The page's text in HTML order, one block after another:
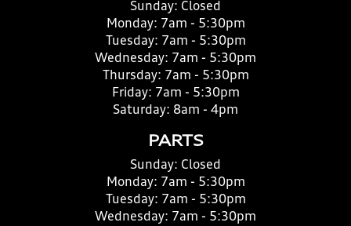
Sunday: Closed
Monday: 7am - 5:30pm
Tuesday: 7am - 5:30pm
Wednesday: 7am - 5:30pm
Thursday: 7am - 5:30pm
Friday: 7am - 5:30pm
Saturday: 8am - 4pm
PARTS
Sunday: Closed
Monday: 7am - 5:30pm
Tuesday: 7am - 5:30pm
Wednesday: 7am - 5:30pm